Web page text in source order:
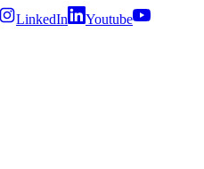
LinkedIn
Youtube